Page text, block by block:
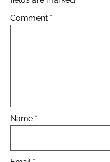
Comment *
Name *